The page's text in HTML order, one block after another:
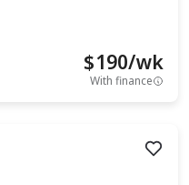
$190/wk
With finance